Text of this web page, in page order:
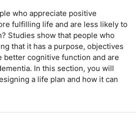
who appreciate positive
fulfilling life and are less likely to
Studies show that people who
that it has a purpose, objectives
better cognitive function and are
In this section, you will
a life plan and how it can